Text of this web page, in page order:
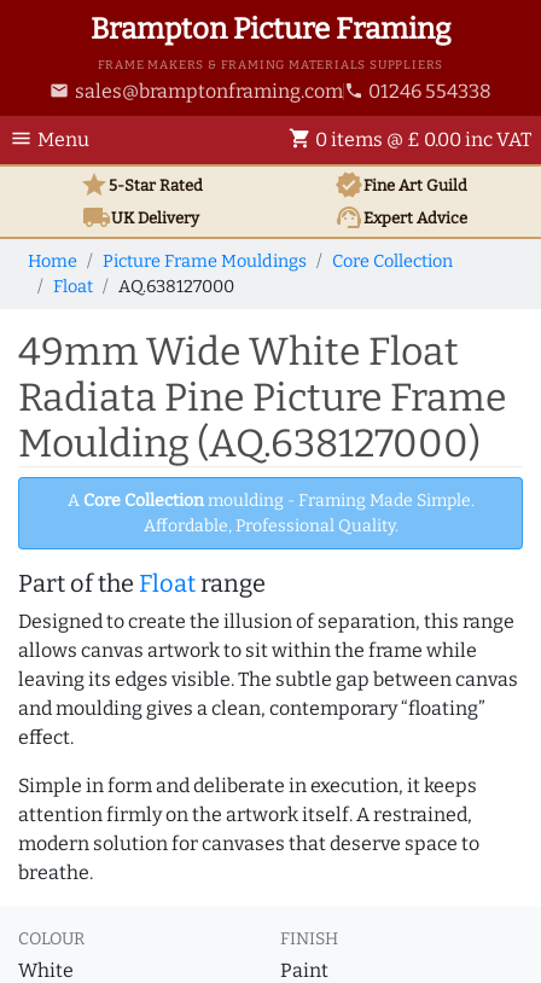
Brampton Picture Framing
FRAME MAKERS & FRAMING MATERIALS SUPPLIERS
email sales@bramptonframing.com phone 01246 554338
menu Menu shopping_cart 0 items @ £ 0.00 inc VAT
star5-Star Rated verifiedFine Art Guild
local_shippingUKDelivery support_agentExpert Advice
Home Picture Frame Mouldings
Core Collection
Float
AQ.638127000
49mm Wide White Float
Radiata Pine Picture Frame
Moulding (AQ.638127000)
A Core Collectionmoulding - Framing Made Simple.
Affordable, Professional Quality.
Part of the Floatrange
Designed to create the illusion of separation, this range
allows canvas artwork to sit within the frame while
leaving its edges visible. The subtle gap between canvas
and moulding gives a clean, contemporary “floating”
effect.
Simple in form and deliberate in execution, it keeps
attention firmly on the artwork itself. A restrained,
modern solution for canvases that deserve space to
breathe.
COLOUR
White
FINISH
Paint